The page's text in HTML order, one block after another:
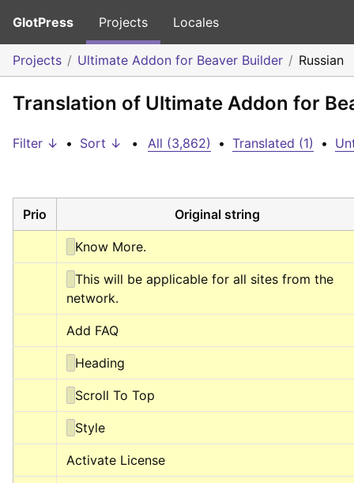
GlotPress Projects Locales
Projects Ultimate Addon for Beaver Builder Russian
Translation of Ultimate Addon for
Filter ↓ • Sort ↓ • All (3,862) • Translated (1) •
Prio Original string
Know More.
This will be applicable for all sites from the
network.
Add FAQ
Heading
Scroll To Top
Style
Activate License